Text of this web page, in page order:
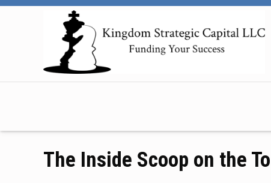
The Inside Scoop on the